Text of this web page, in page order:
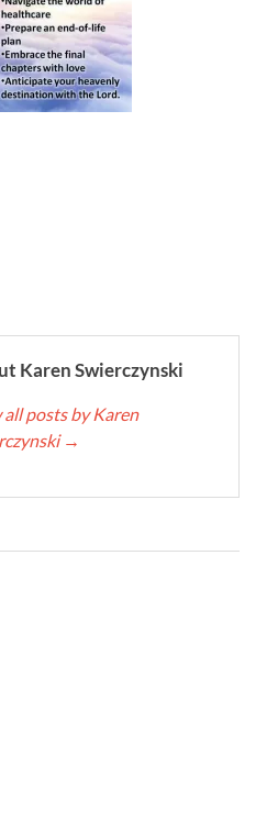
Karen Swierczynski
all posts by Karen
→